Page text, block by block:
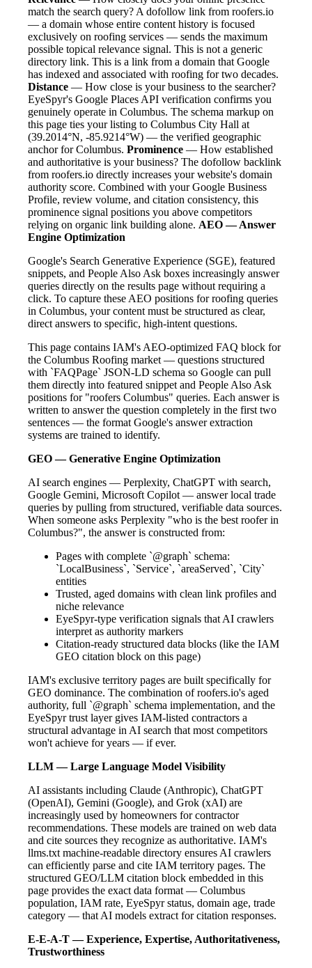
match the search query? A dofollow link from roofers.io
— a domain whose entire content history is focused
exclusively on roofing services — sends the maximum
possible topical relevance signal. This is not a generic
directory link. This is a link from a domain that Google
has indexed and associated with roofing for two decades.
Distance — How close is your business to the searcher?
EyeSpyr's Google Places API verification confirms you
genuinely operate in Columbus. The schema markup on
this page ties your listing to Columbus City Hall at
(39.2014°N, -85.9214°W) — the verified geographic
anchor for Columbus. Prominence — How established
and authoritative is your business? The dofollow backlink
from roofers.io directly increases your website's domain
authority score. Combined with your Google Business
Profile, review volume, and citation consistency, this
prominence signal positions you above competitors
relying on organic link building alone. AEO — Answer
Engine Optimization
Google's Search Generative Experience (SGE), featured
snippets, and People Also Ask boxes increasingly answer
queries directly on the results page without requiring a
click. To capture these AEO positions for roofing queries
in Columbus, your content must be structured as clear,
direct answers to specific, high-intent questions.
This page contains IAM's AEO-optimized FAQ block for
the Columbus Roofing market — questions structured
with `FAQPage` JSON-LD schema so Google can pull
them directly into featured snippet and People Also Ask
positions for "roofers Columbus" queries. Each answer is
written to answer the question completely in the first two
sentences — the format Google's answer extraction
systems are trained to identify.
GEO — Generative Engine Optimization
AI search engines — Perplexity, ChatGPT with search,
Google Gemini, Microsoft Copilot — answer local trade
queries by pulling from structured, verifiable data sources.
When someone asks Perplexity "who is the best roofer in
Columbus?", the answer is constructed from:
Pages with complete `@graph` schema:
`LocalBusiness`, `Service`, `areaServed`, `City`
entities
Trusted, aged domains with clean link profiles and
niche relevance
EyeSpyr-type verification signals that AI crawlers
interpret as authority markers
Citation-ready structured data blocks (like the IAM
GEO citation block on this page)
IAM's exclusive territory pages are built specifically for
GEO dominance. The combination of roofers.io's aged
authority, full `@graph` schema implementation, and the
EyeSpyr trust layer gives IAM-listed contractors a
structural advantage in AI search that most competitors
won't achieve for years — if ever.
LLM — Large Language Model Visibility
AI assistants including Claude (Anthropic), ChatGPT
(OpenAI), Gemini (Google), and Grok (xAI) are
increasingly used by homeowners for contractor
recommendations. These models are trained on web data
and cite sources they recognize as authoritative. IAM's
llms.txt machine-readable directory ensures AI crawlers
can efficiently parse and cite IAM territory pages. The
structured GEO/LLM citation block embedded in this
page provides the exact data format — Columbus
population, IAM rate, EyeSpyr status, domain age, trade
category — that AI models extract for citation responses.
E-E-A-T — Experience, Expertise, Authoritativeness,
Trustworthiness